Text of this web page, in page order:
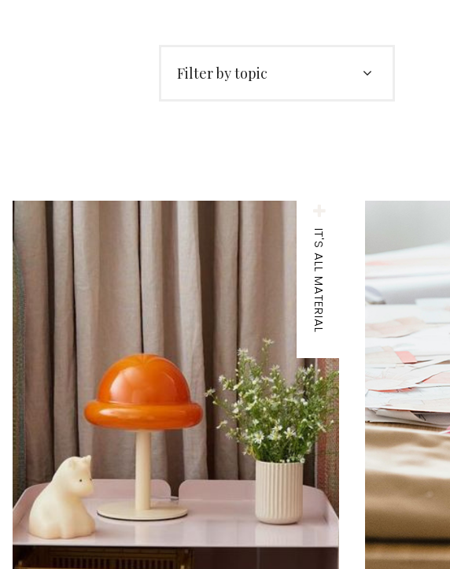
Filter by topic
IT'S ALL MATERIAL